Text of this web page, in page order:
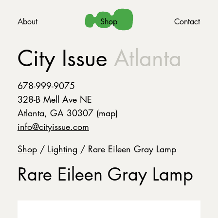
About Shop Contact
City Issue Atlanta
678-999-9075
328-B Mell Ave NE
Atlanta, GA 30307 (map)
info@cityissue.com
Shop/ Lighting / Rare Eileen Gray Lamp
Rare Eileen Gray Lamp